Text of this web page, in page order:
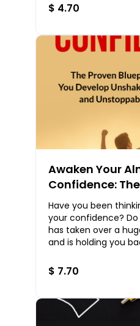
$ 4.70
Awaken Your
Confidence:
Blueprint That
Develop
Unbreakable
Confidence
Have you been
your confidence?
has taken over a
and is holding you
th
$ 7.70